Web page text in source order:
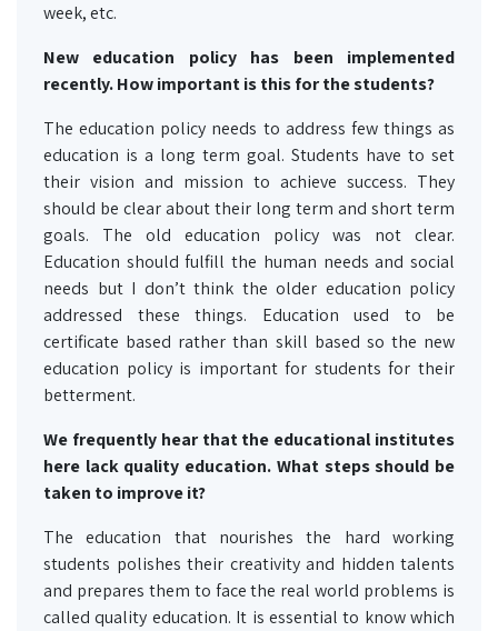
week, etc.
New education policy has been implemented
recently. How important is this for the students?
The education policy needs to address few things as
education is a long term goal. Students have to set
their vision and mission to achieve success. They
should be clear about their long term and short term
goals. The old education policy was not clear.
Education should fulfill the human needs and social
needs but I don’t think the older education policy
addressed these things. Education used to be
certificate based rather than skill based so the new
education policy is important for students for their
betterment.
We frequently hear that the educational institutes
here lack quality education. What steps should be
taken to improve it?
The education that nourishes the hard working
students polishes their creativity and hidden talents
and prepares them to face the real world problems is
called quality education. It is essential to know which